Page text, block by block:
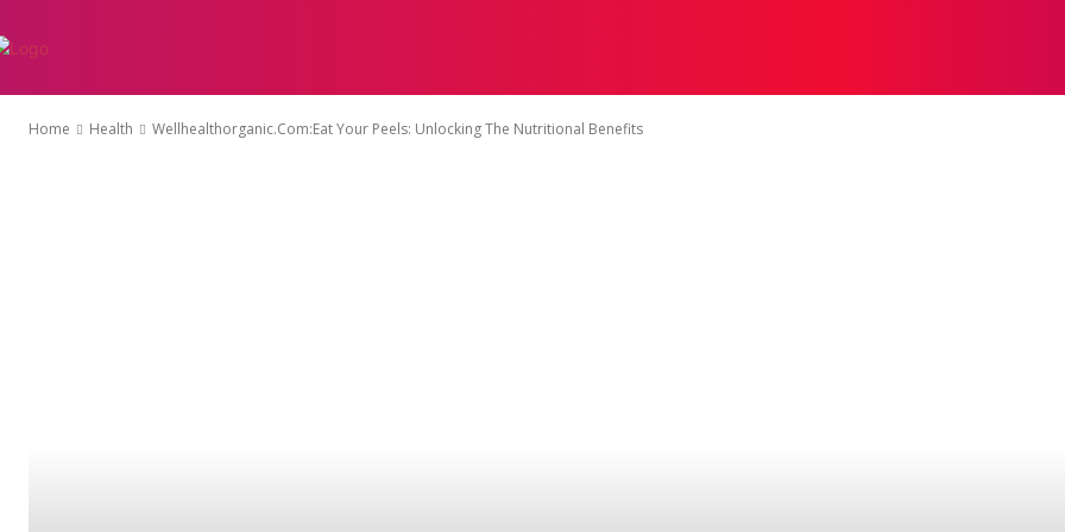
Home Health Wellhealthorganic.Com:Eat Your Peels: Unlocking The Nutritional Benefits